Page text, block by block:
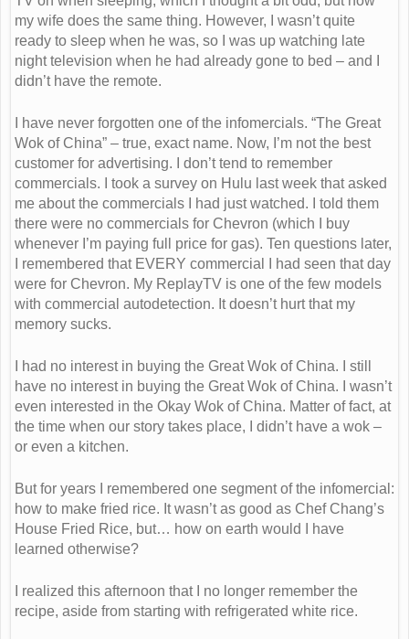
my wife does the same thing. However, I wasn’t quite
ready to sleep when he was, so I was up watching late
night television when he had already gone to bed – and I
didn’t have the remote.
I have never forgotten one of the infomercials. “The Great
Wok of China” – true, exact name. Now, I’m not the best
customer for advertising. I don’t tend to remember
commercials. I took a survey on Hulu last week that asked
me about the commercials I had just watched. I told them
there were no commercials for Chevron (which I buy
whenever I’m paying full price for gas). Ten questions later,
I remembered that EVERY commercial I had seen that day
were for Chevron. My ReplayTV is one of the few models
with commercial autodetection. It doesn’t hurt that my
memory sucks.
I had no interest in buying the Great Wok of China. I still
have no interest in buying the Great Wok of China. I wasn’t
even interested in the Okay Wok of China. Matter of fact, at
the time when our story takes place, I didn’t have a wok –
or even a kitchen.
But for years I remembered one segment of the infomercial:
how to make fried rice. It wasn’t as good as Chef Chang’s
House Fried Rice, but… how on earth would I have
learned otherwise?
I realized this afternoon that I no longer remember the
recipe, aside from starting with refrigerated white rice.